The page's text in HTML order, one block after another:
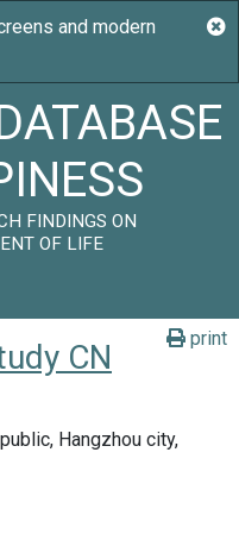
FINDINGS ON
OF LIFE
print
CN
Hangzhou city,